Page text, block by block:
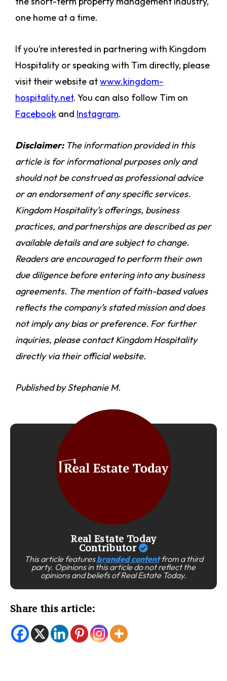
one home at a time.
If you’re interested in partnering with Kingdom
Hospitality or speaking with Tim directly, please
visit their website atwww.kingdom-
hospitality.net. You can also follow Tim on
Facebook and Instagram.
Disclaimer:The information provided in this
article is for informational purposes only and
should not be construed as professional advice
or an endorsement of any specific services.
Kingdom Hospitality’s offerings, business
practices, and partnerships are described as per
available details and are subject to change.
Readers are encouraged to perform their own
due diligence before entering into any business
agreements. The mention of faith-based values
reflects the company’s stated mission and does
not imply any bias or preference. For further
inquiries, please contact Kingdom Hospitality
directly via their official website.
Published by Stephanie M.
Real Estate Today
Contributor
This article featuresbranded contentfrom a third
party. Opinions in this article do not reflect the
opinions and beliefs of Real Estate Today.
Share this article: